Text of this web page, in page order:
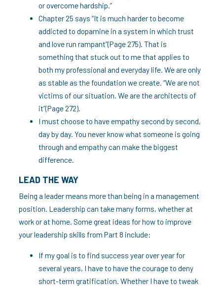
or overcome hardship.”
Chapter 25 says “It is much harder to become
addicted to dopamine in a system in which trust
and love run rampant”(Page 275). That is
something that stuck out to me that applies to
both my professional and everyday life. We are only
as stable as the foundation we create. “We are not
victims of our situation. We are the architects of
it”(Page 272).
I must choose to have empathy second by second,
day by day. You never know what someone is going
through and empathy can make the biggest
difference.
LEAD THE WAY
Being a leader means more than being in a management
position. Leadership can take many forms, whether at
work or at home. Some great ideas for how to improve
your leadership skills from Part 8 include:
If my goal is to find success year over year for
several years, I have to have the courage to deny
short-term gratification. Whether I have to tweak